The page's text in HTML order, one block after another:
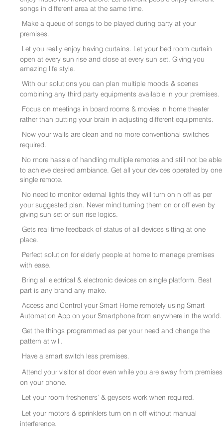
songs in different area at the same time.
Make a queue of songs to be played during party at your
premises.
Let you really enjoy having curtains. Let your bed room curtain
open at every sun rise and close at every sun set. Giving you
amazing life style.
With our solutions you can plan multiple moods & scenes
combining any third party equipments available in your premises.
Focus on meetings in board rooms & movies in home theater
rather than putting your brain in adjusting different equipments.
Now your walls are clean and no more conventional switches
required.
No more hassle of handling multiple remotes and still not be able
to achieve desired ambiance. Get all your devices operated by one
single remote.
No need to monitor external lights they will turn on n off as per
your suggested plan. Never mind turning them on or off even by
giving sun set or sun rise logics.
Gets real time feedback of status of all devices sitting at one
place.
Perfect solution for elderly people at home to manage premises
with ease.
Bring all electrical & electronic devices on single platform. Best
part is any brand any make.
Access and Control your Smart Home remotely using Smart
Automation App on your Smartphone from anywhere in the world.
Get the things programmed as per your need and change the
pattern at will.
Have a smart switch less premises.
Attend your visitor at door even while you are away from premises
on your phone.
Let your room fresheners’ & geysers work when required.
Let your motors & sprinklers turn on n off without manual
interference.